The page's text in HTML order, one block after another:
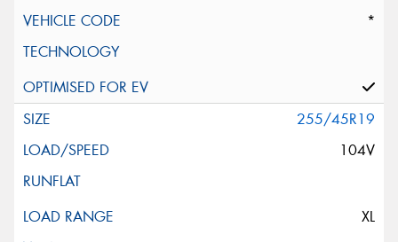
*
255/45R19
104V
XL